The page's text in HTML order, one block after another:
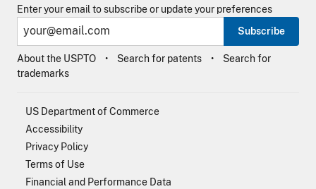
Enter your email to subscribe or update your preferences
Subscribe
About the USPTO Search for patents
Search for
trademarks
US Department of Commerce
Accessibility
Privacy Policy
Terms of Use
Financial and Performance Data